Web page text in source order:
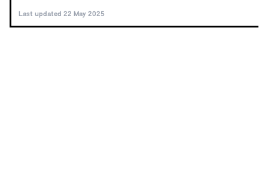
Last updated 22 May 2025